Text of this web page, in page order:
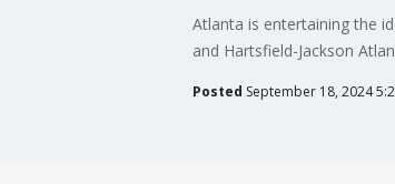
Atlanta is entertaining the
and Hartsfield-Jackson
Posted September 18, 2024